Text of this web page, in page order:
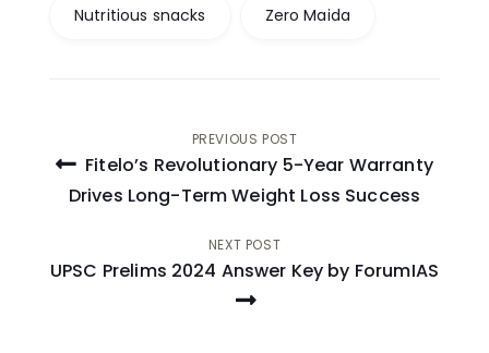
Nutritious snacks Zero Maida
Post
navigation
PREVIOUS POST
Fitelo’s Revolutionary 5-Year Warranty
Drives Long-Term Weight Loss Success
NEXT POST
UPSC Prelims 2024 Answer Key by ForumIAS